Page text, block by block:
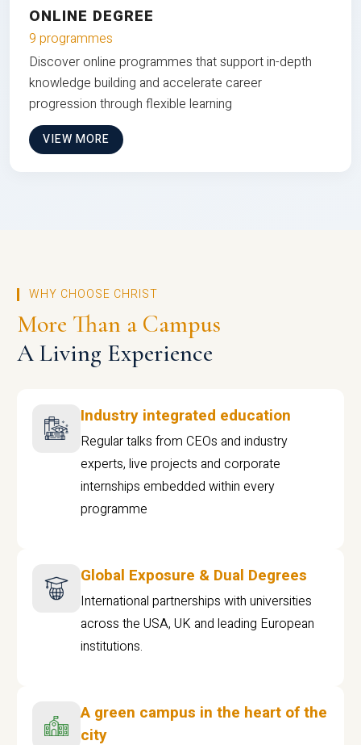
ONLINE DEGREE
9 programmes
Discover online programmes that support in-depth
knowledge building and accelerate career
progression through flexible learning
VIEW MORE
WHY CHOOSE CHRIST
More Than a Campus
A Living Experience
Industry integrated education
Regular talks from CEOs and industry
experts, live projects and corporate
internships embedded within every
programme
Global Exposure & Dual Degrees
International partnerships with universities
across the USA, UK and leading European
institutions.
A green campus in the heart of the
city